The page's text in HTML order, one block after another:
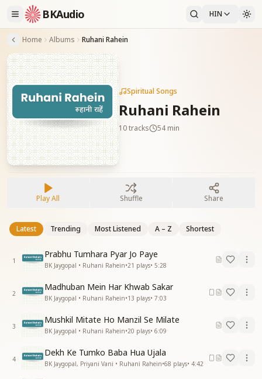
BKAudio HIN
Home Albums Ruhani Rahein
Spiritual Songs
Ruhani Rahein
10tracks 54 min
Play All Shuffle Share
Latest Trending Most Listened A – Z Shortest
1
Prabhu Tumhara Pyar Jo Paye
BK Jaygopal • Ruhani Rahein•21 plays• 5:28
2
Madhuban Mein Har Khwab Sakar
BK Jaygopal • Ruhani Rahein•13 plays• 7:03
3
Mushkil Mitate Ho Manzil Se Milate
BK Jaygopal • Ruhani Rahein•20 plays• 6:09
4
Dekh Ke Tumko Baba Hua Ujala
BK Jaygopal, Priyani Vani • Ruhani Rahein•68 plays• 4:42